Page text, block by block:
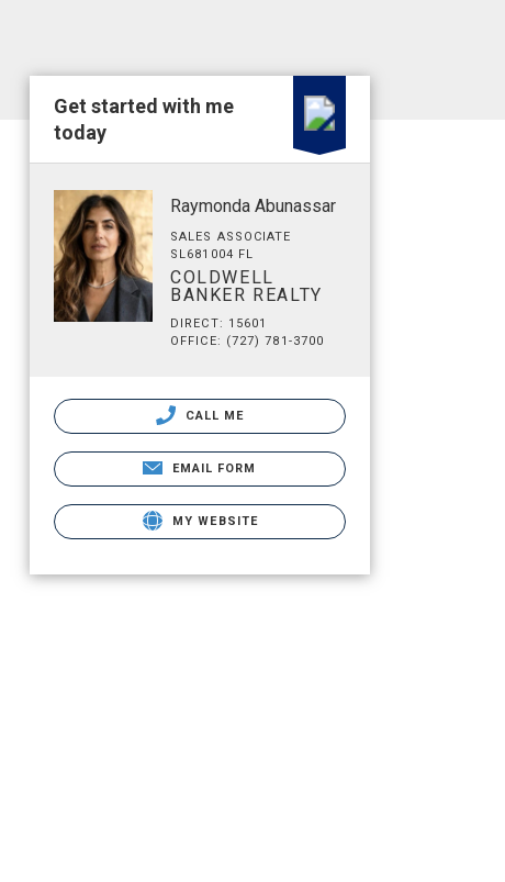
Get started with me
today
Raymonda Abunassar
SALES ASSOCIATE
SL681004 FL
COLDWELL
BANKER REALTY
DIRECT: 15601
OFFICE: (727) 781-3700
CALL ME
EMAIL FORM
MY WEBSITE